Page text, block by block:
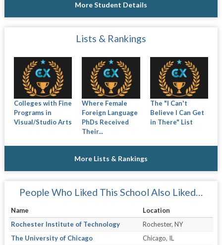
More Student Details
Lists & Rankings
Colleges with Fine
Programs in
Visual/Studio Arts
Where Female
Foreign Language
PhDs Received
Their...
The "I Can't
Believe I Can Get
in There" List
More Lists & Rankings
People Who Liked This School Also Liked…
Name
Location
Rochester Institute of Technology
Rochester, NY
The University of Chicago
Chicago, IL